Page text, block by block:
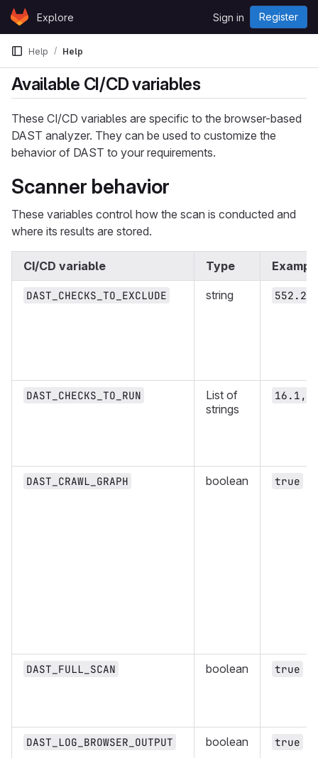
Skip to content
GitLabExplore Sign in Register
Help Help
Available CI/CD variables
These CI/CD variables are specific to the browser-based
DAST analyzer. They can be used to customize the
behavior of DAST to your requirements.
Scanner behavior
These variables control how the scan is conducted and
where its results are stored.
CI/CD variable Type
DAST_CHECKS_TO_EXCLUDE string
DAST_CHECKS_TO_RUN
List of
strings
DAST_CRAWL_GRAPH boolean true
DAST_FULL_SCAN boolean true
DAST_LOG_BROWSER_OUTPUT boolean true